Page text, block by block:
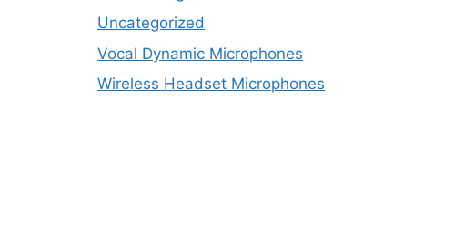
Uncategorized
Vocal Dynamic Microphones
Wireless Headset Microphones